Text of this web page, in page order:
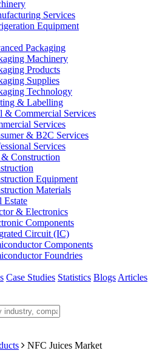
Services
Equipment
Packaging
Machinery
Products
Supplies
Technology
& Labelling
& Commercial Services
Services
& B2C Services
Services
& Construction
Equipment
Materials
Estate
& Electronics
Components
Circuit (IC)
Components
Foundries
Case Studies Statistics Blogs Articles
NFC Juices Market